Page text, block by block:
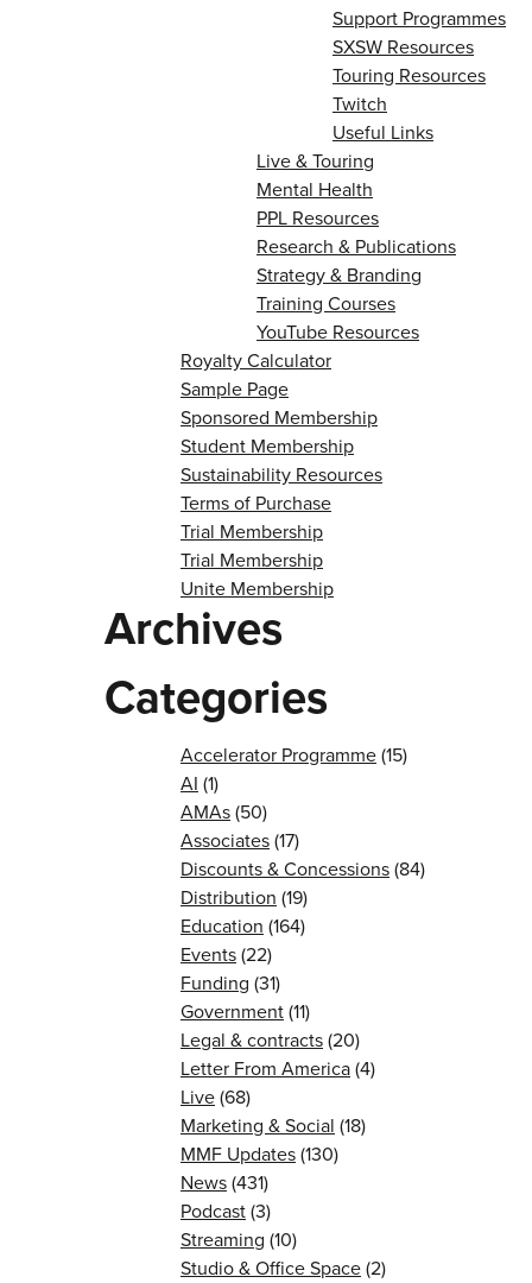
Support Programmes
SXSW Resources
Touring Resources
Twitch
Useful Links
Live & Touring
Mental Health
PPL Resources
Research & Publications
Strategy & Branding
Training Courses
YouTube Resources
Royalty Calculator
Sample Page
Sponsored Membership
Student Membership
Sustainability Resources
Terms of Purchase
Trial Membership
Trial Membership
Unite Membership
Archives
Categories
Accelerator Programme(15)
AI (1)
AMAs(50)
Associates(17)
Discounts & Concessions(84)
Distribution (19)
Education (164)
Events(22)
Funding (31)
Government(11)
Legal & contracts(20)
Letter From America(4)
Live(68)
Marketing & Social (18)
MMF Updates(130)
News(431)
Podcast(3)
Streaming (10)
Studio & Office Space(2)